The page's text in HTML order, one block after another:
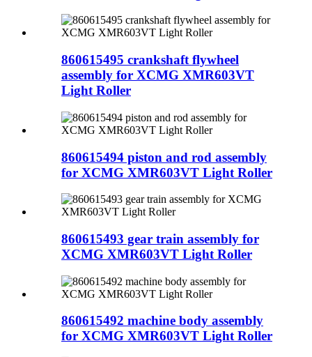
860615495 crankshaft flywheel
assembly for XCMG XMR603VT
Light Roller
860615494 piston and rod assembly
for XCMG XMR603VT Light Roller
860615493 gear train assembly for
XCMG XMR603VT Light Roller
860615492 machine body assembly
for XCMG XMR603VT Light Roller